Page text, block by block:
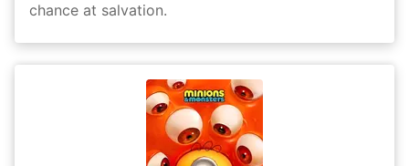
chance at salvation.